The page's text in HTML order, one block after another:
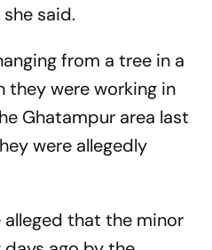
said.
from a tree in a
they were working in
Ghatampur area last
were allegedly
alleged that the minor